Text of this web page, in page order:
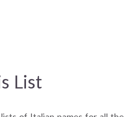
List